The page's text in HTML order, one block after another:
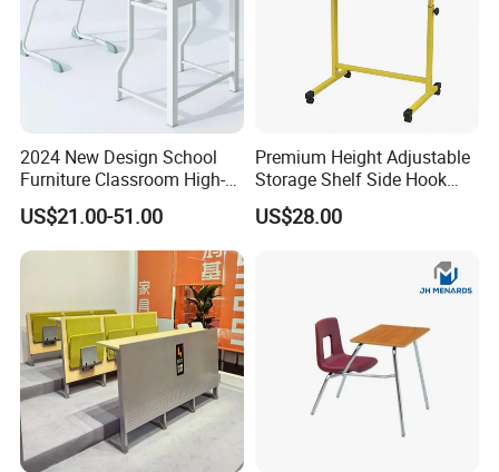
2024 New Design School
Furniture Classroom High-
Weight Capacity Children
Study Student Desk
US$21.00-51.00
Premium Height Adjustable
Storage Shelf Side Hook
Metal Student School Study
Table
US$28.00